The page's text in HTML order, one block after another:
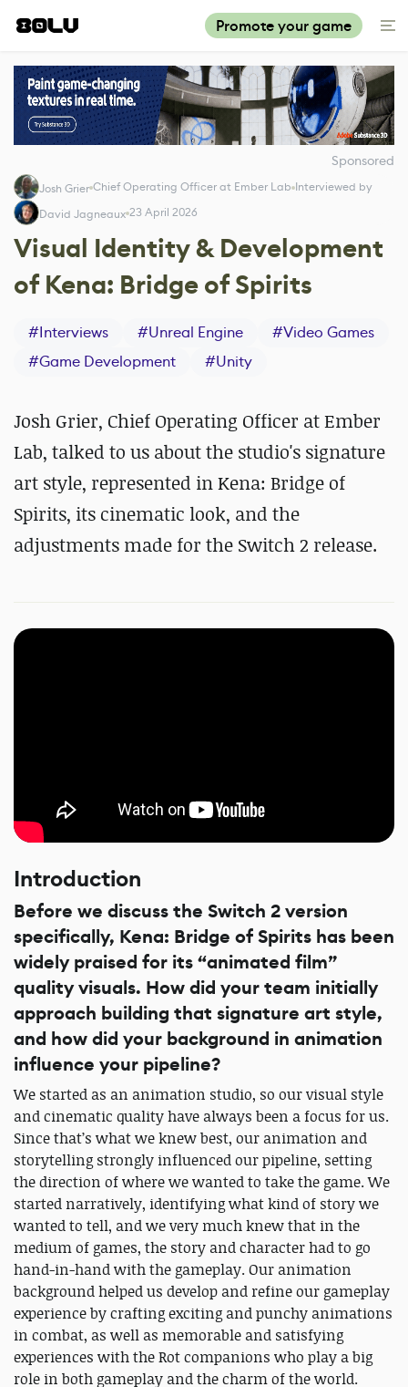
Promote your game
Sponsored
Josh Grier Chief Operating Officer at Ember Lab Interviewed by
David Jagneaux 23 April 2026
Visual Identity & Development
of Kena: Bridge of Spirits
#Interviews #Unreal Engine #Video Games
#Game Development #Unity
Josh Grier, Chief Operating Officer at Ember
Lab, talked to us about the studio's signature
art style, represented in Kena: Bridge of
Spirits, its cinematic look, and the
adjustments made for the Switch 2 release.
Introduction
Before we discuss the Switch 2 version
specifically, Kena: Bridge of Spirits has been
widely praised for its “animated film”
quality visuals. How did your team initially
approach building that signature art style,
and how did your background in animation
influence your pipeline?
We started as an animation studio, so our visual style
and cinematic quality have always been a focus for us.
Since that’s what we knew best, our animation and
storytelling strongly influenced our pipeline, setting
the direction of where we wanted to take the game. We
started narratively, identifying what kind of story we
wanted to tell, and we very much knew that in the
medium of games, the story and character had to go
hand-in-hand with the gameplay. Our animation
background helped us develop and refine our gameplay
experience by crafting exciting and punchy animations
in combat, as well as memorable and satisfying
experiences with the Rot companions who play a big
role in both gameplay and the charm of the world.